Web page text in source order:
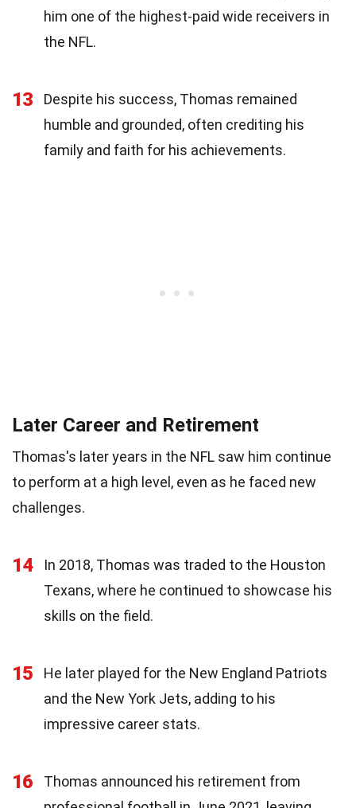
him one of the highest-paid wide receivers in
the NFL.
13
Despite his success, Thomas remained
humble and grounded, often crediting his
family and faith for his achievements.
Later Career and Retirement
Thomas's later years in the NFL saw him continue
to perform at a high level, even as he faced new
challenges.
14
In 2018, Thomas was traded to the Houston
Texans, where he continued to showcase his
skills on the field.
15
He later played for the New England Patriots
and the New York Jets, adding to his
impressive career stats.
16
Thomas announced his retirement from